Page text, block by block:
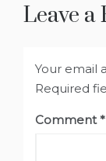
Leave a
Your email
Required
Comment*